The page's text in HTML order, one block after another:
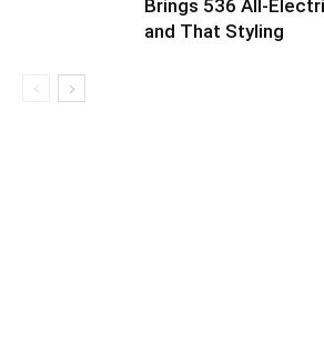
Brings 536 All-
and That Styling